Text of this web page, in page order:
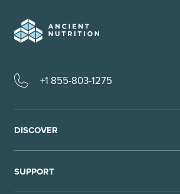
+1 855-803-1275
DISCOVER
SUPPORT